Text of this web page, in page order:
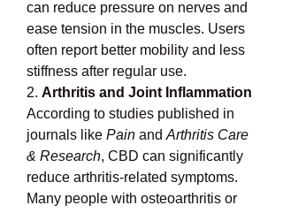
can reduce pressure on nerves and
ease tension in the muscles. Users
often report better mobility and less
stiffness after regular use.
2. Arthritis and Joint Inflammation
According to studies published in
journals like Pain and Arthritis Care
& Research, CBD can significantly
reduce arthritis-related symptoms.
Many people with osteoarthritis or